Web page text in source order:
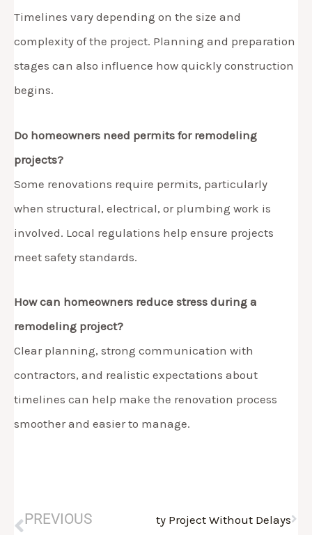
Timelines vary depending on the size and
complexity of the project. Planning and preparation
stages can also influence how quickly construction
begins.
Do homeowners need permits for remodeling
projects?
Some renovations require permits, particularly
when structural, electrical, or plumbing work is
involved. Local regulations help ensure projects
meet safety standards.
How can homeowners reduce stress during a
remodeling project?
Clear planning, strong communication with
contractors, and realistic expectations about
timelines can help make the renovation process
smoother and easier to manage.
PREVIOUS
Contractor Morris County Project Without Delays